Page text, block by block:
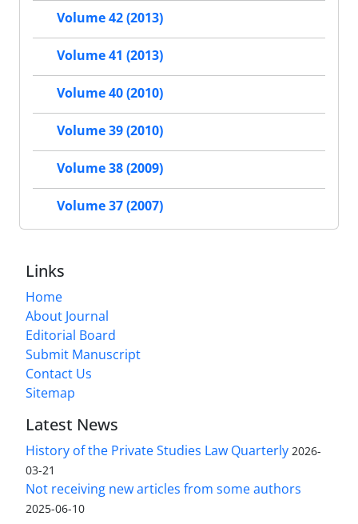
Volume 42 (2013)
Volume 41 (2013)
Volume 40 (2010)
Volume 39 (2010)
Volume 38 (2009)
Volume 37 (2007)
Links
Home
About Journal
Editorial Board
Submit Manuscript
Contact Us
Sitemap
Latest News
History of the Private Studies Law Quarterly 2026-
03-21
Not receiving new articles from some authors
2025-06-10